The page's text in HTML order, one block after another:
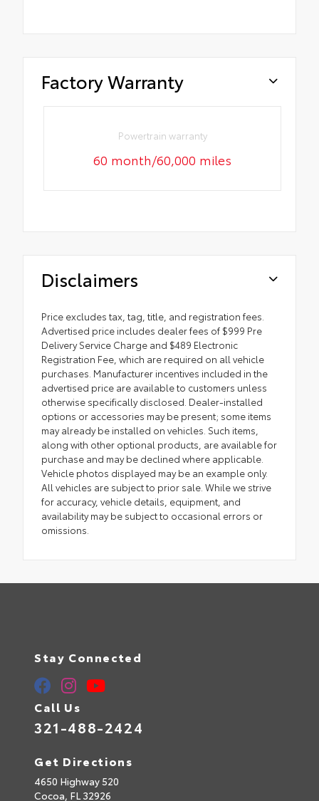
Factory Warranty
Powertrain warranty
60 month/60,000 miles
Disclaimers
Price excludes tax, tag, title, and registration fees.
Advertised price includes dealer fees of $999 Pre
Delivery Service Charge and $489 Electronic
Registration Fee, which are required on all vehicle
purchases. Manufacturer incentives included in the
advertised price are available to customers unless
otherwise specifically disclosed. Dealer-installed
options or accessories may be present; some items
may already be installed on vehicles. Such items,
along with other optional products, are available for
purchase and may be declined where applicable.
Vehicle photos displayed may be an example only.
All vehicles are subject to prior sale. While we strive
for accuracy, vehicle details, equipment, and
availability may be subject to occasional errors or
omissions.
Stay Connected
Call Us
321-488-2424
Get Directions
4650 Highway 520
Cocoa, FL32926